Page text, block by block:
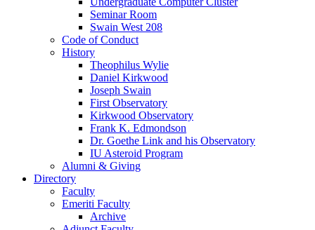
Seminar Room
Swain West 208
Code of Conduct
History
Theophilus Wylie
Daniel Kirkwood
Joseph Swain
First Observatory
Kirkwood Observatory
Frank K. Edmondson
Dr. Goethe Link and his Observatory
IU Asteroid Program
Alumni & Giving
Directory
Faculty
Emeriti Faculty
Archive